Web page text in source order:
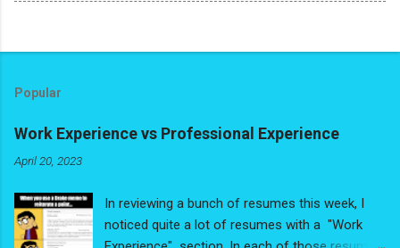
Popular
Work Experience vs Professional Experience
April 20, 2023
In reviewing a bunch of resumes this week, I
noticed quite a lot of resumes with a "Work